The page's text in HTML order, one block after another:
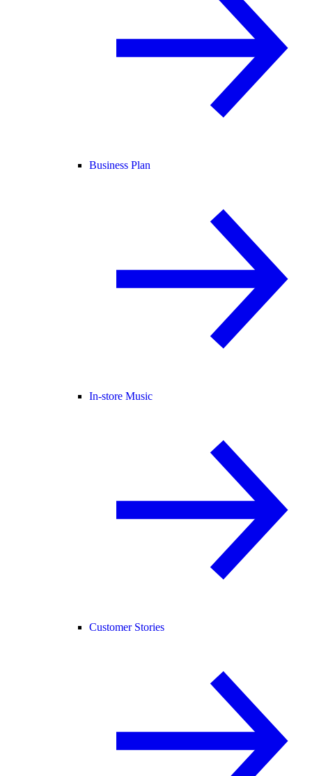
Business Plan
In-store Music
Customer Stories